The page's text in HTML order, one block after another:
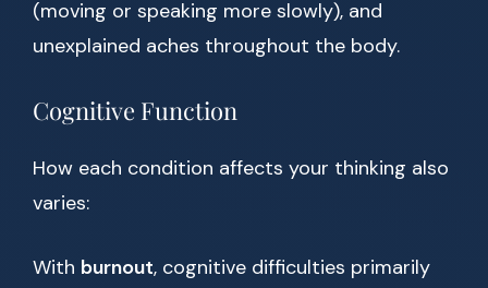
(moving or speaking more slowly), and
unexplained aches throughout the body.
Cognitive Function
How each condition affects your thinking also
varies:
With burnout, cognitive difficulties primarily